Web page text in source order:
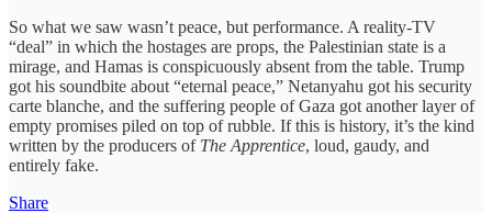
So what we saw wasn’t peace, but performance. A reality-TV
“deal” in which the hostages are props, the Palestinian state is a
mirage, and Hamas is conspicuously absent from the table. Trump
got his soundbite about “eternal peace,” Netanyahu got his security
carte blanche, and the suffering people of Gaza got another layer of
empty promises piled on top of rubble. If this is history, it’s the kind
written by the producers of The Apprentice, loud, gaudy, and
entirely fake.
Share